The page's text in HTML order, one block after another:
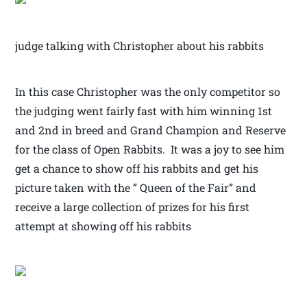
judge talking with Christopher about his rabbits
In this case Christopher was the only competitor so
the judging went fairly fast with him winning 1st
and 2nd in breed and Grand Champion and Reserve
for the class of Open Rabbits. It was a joy to see him
get a chance to show off his rabbits and get his
picture taken with the ” Queen of the Fair” and
receive a large collection of prizes for his first
attempt at showing off his rabbits